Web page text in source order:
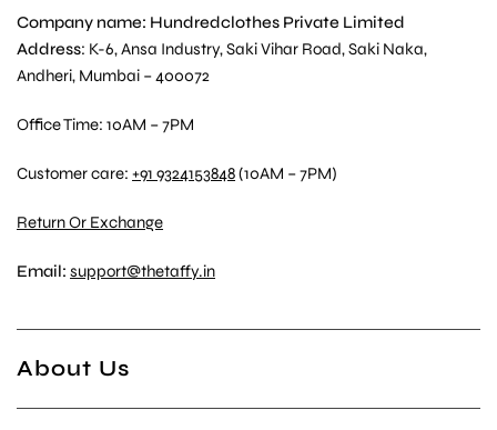
Company name: Hundredclothes Private Limited
Address: K-6, Ansa Industry, Saki Vihar Road, Saki Naka,
Andheri, Mumbai – 400072
Office Time: 10AM – 7PM
Customer care:+91 9324153848(10AM – 7PM)
Return Or Exchange
Email: support@thetaffy.in
About Us